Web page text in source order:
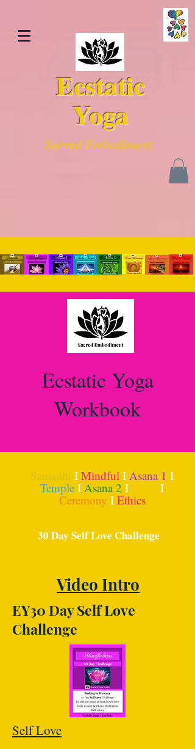
Ecstatic
Yoga
Sacred Embodiment
Ecstatic Yoga
Workbook
Samadhi I Mindful I Asana 1 I
Temple I Asana 2 I
I
Ceremony I Ethics
30 Day Self Love Challenge
Video Intro
EY30 Day Self Love
Challenge
Self Love